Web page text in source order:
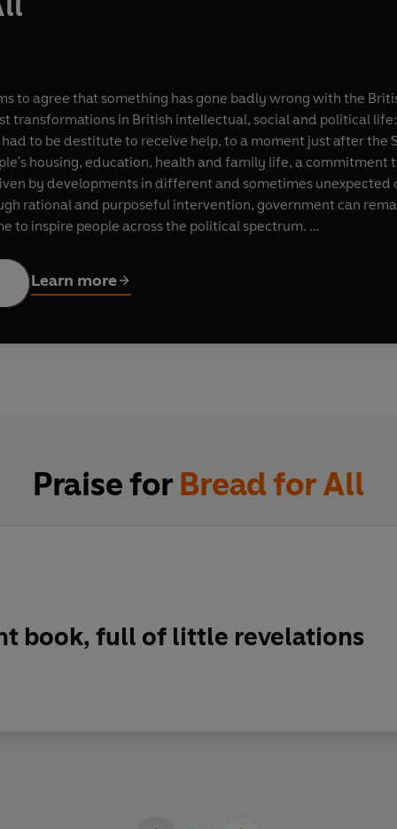
to agree that something has gone badly wrong with the
transformations in British intellectual, social and political
to be destitute to receive help, to a moment just after the
housing, education, health and family life, a commitment
by developments in different and sometimes
rational and purposeful intervention, government can
to inspire people across the political spectrum.
transformation,
of people who were involved in creating it. In doing so, it
Learn more
Praise for Bread for All
book, full of little revelations